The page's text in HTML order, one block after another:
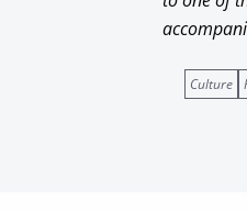
Culture